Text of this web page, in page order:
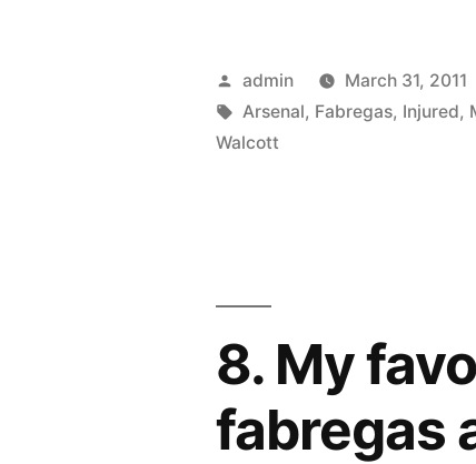
Posted
by
admin March 31, 2011
Tags:
Arsenal, Fabregas, Injured,
Walcott
8. My
fabregas